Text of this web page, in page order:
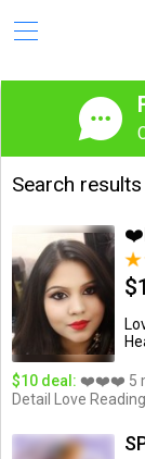
Search
$10 deal: ❤️❤️❤️ 5
Detail Love